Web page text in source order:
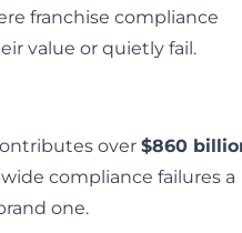
franchise compliance
value or quietly fail.
over $860
compliance failures a
one.